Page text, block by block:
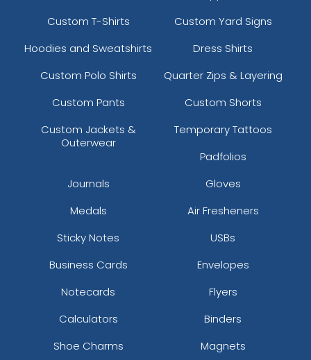
Custom T-Shirts
Custom Yard Signs
Hoodies and Sweatshirts
Dress Shirts
Custom Polo Shirts
Quarter Zips & Layering
Custom Pants
Custom Shorts
Custom Jackets &
Outerwear
Temporary Tattoos
Padfolios
Journals
Gloves
Medals
Air Fresheners
Sticky Notes
USBs
Business Cards
Envelopes
Notecards
Flyers
Calculators
Binders
Shoe Charms
Magnets